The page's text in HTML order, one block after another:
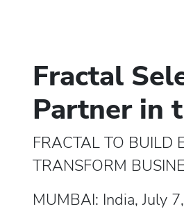
Fractal
Partner in
FRACTAL TO BUILD
TRANSFORM
MUMBAI: India, July